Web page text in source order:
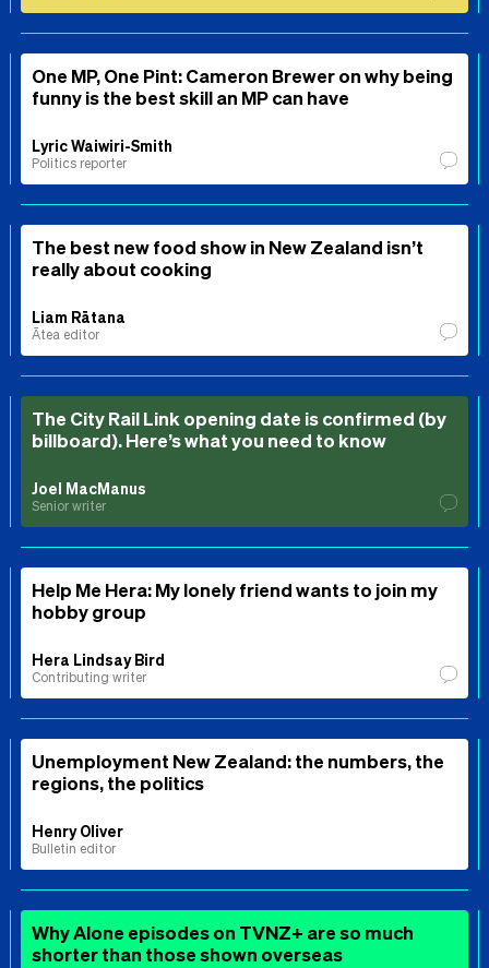
One MP, One Pint: Cameron Brewer on why being
funny is the best skill an MP can have
Lyric Waiwiri-Smith
Politics reporter
The best new food show in New Zealand isn’t
really about cooking
Liam Rātana
Ātea editor
The City Rail Link opening date is confirmed (by
billboard). Here’s what you need to know
Joel MacManus
Senior writer
Help Me Hera: My lonely friend wants to join my
hobby group
Hera Lindsay Bird
Contributing writer
Unemployment New Zealand: the numbers, the
regions, the politics
Henry Oliver
Bulletin editor
Why Alone episodes on TVNZ+ are so much
shorter than those shown overseas